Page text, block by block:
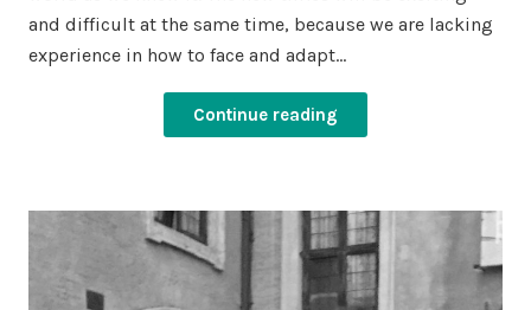
and difficult at the same time, because we are lacking
experience in how to face and adapt…
Continue reading